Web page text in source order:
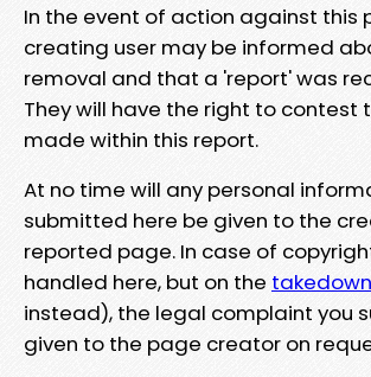
In the event of action against this
creating user may be informed
removal and that a 'report' was
They will have the right to contest
made within this report.
At no time will any personal
submitted here be given to the
reported page. In case of
handled here, but on the takedown
instead), the legal complaint you
given to the page creator on